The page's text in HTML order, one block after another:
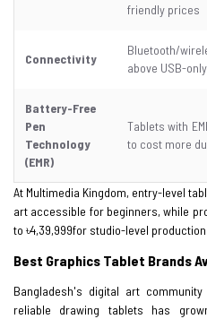
friendly prices
Connectivity
Bluetooth/
above USB-
Battery-Free
Pen
Technology
(EMR)
Tablets with
to cost more
At Multimedia Kingdom, entry-level
art accessible for beginners, while
to ৳4,39,999for studio-level
Best Graphics Tablet Brands
Bangladesh's digital art
reliable drawing tablets has